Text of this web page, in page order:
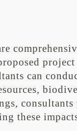
can
consultants
these